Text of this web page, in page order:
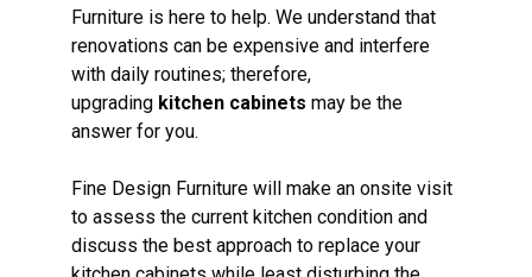
Furniture is here to help. We understand that
renovations can be expensive and interfere
with daily routines; therefore,
upgrading kitchen cabinets may be the
answer for you.
Fine Design Furniture will make an onsite visit
to assess the current kitchen condition and
discuss the best approach to replace your